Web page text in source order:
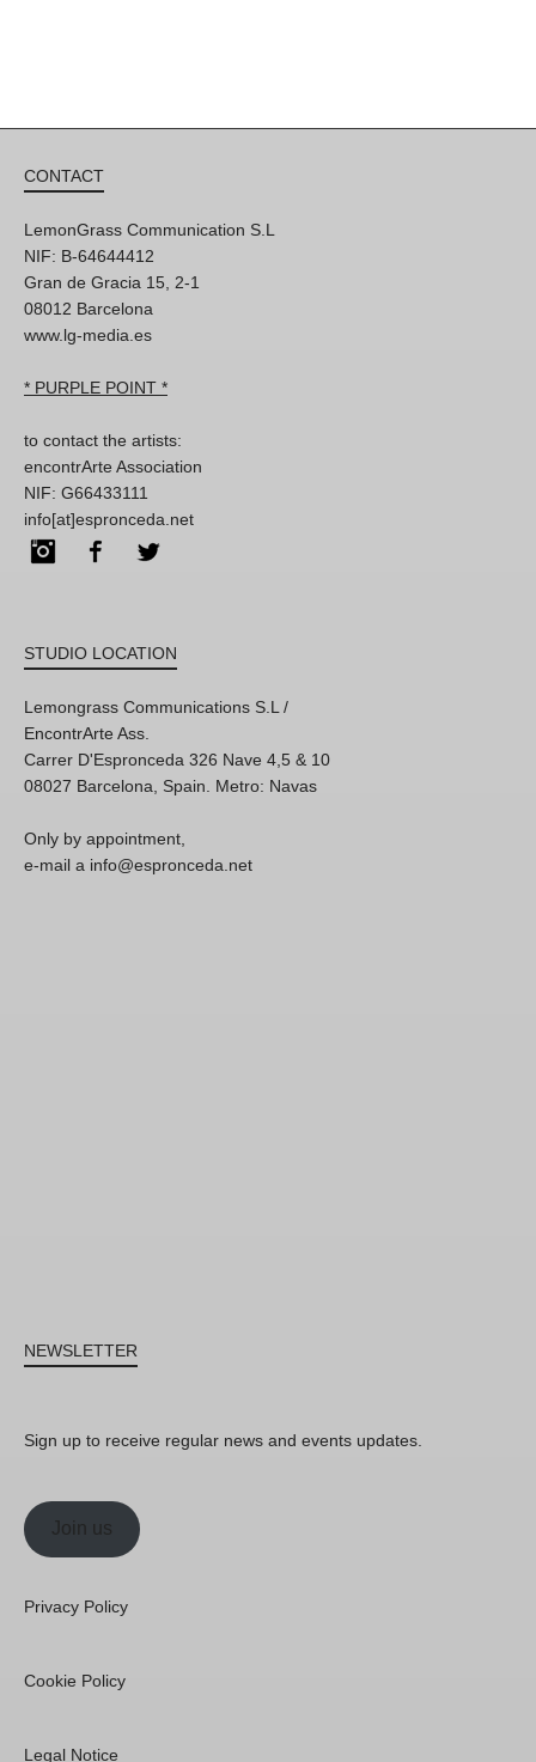
CONTACT
LemonGrass Communication S.L
NIF: B-64644412
Gran de Gracia 15, 2-1
08012 Barcelona
www.lg-media.es
* PURPLE POINT *
to contact the artists:
encontrArte Association
NIF: G66433111
info[at]espronceda.net
InstagramFacebook
STUDIO LOCATION
Lemongrass Communications S.L /
EncontrArte Ass.
Carrer D'Espronceda 326 Nave 4,5 & 10
08027 Barcelona, Spain. Metro: Navas
Only by appointment,
e-mail a info@espronceda.net
NEWSLETTER
Sign up to receive regular news and events updates.
Join us
Privacy Policy
Cookie Policy
Legal Notice